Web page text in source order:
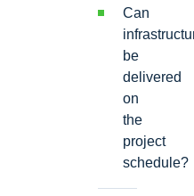
Can
be
delivered
on
the
project
schedule?